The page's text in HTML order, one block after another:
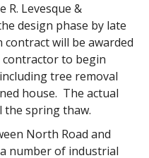
R. Levesque &
design phase by late
will be awarded
to begin
tree removal
house. The actual
spring thaw.
North Road and
number of industrial